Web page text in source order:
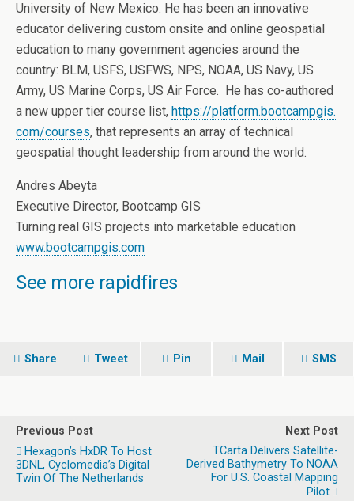
University of New Mexico. He has been an innovative
educator delivering custom onsite and online geospatial
education to many government agencies around the
country: BLM, USFS, USFWS, NPS, NOAA, US Navy, US
Army, US Marine Corps, US Air Force. He has co-authored
a new upper tier course list, https://platform.bootcampgis.
com/courses, that represents an array of technical
geospatial thought leadership from around the world.
Andres Abeyta
Executive Director, Bootcamp GIS
Turning real GIS projects into marketable education
www.bootcampgis.com
See more rapidfires
Share Tweet Pin Mail SMS
Previous Post
Hexagon’s HxDR To Host
3DNL, Cyclomedia’s Digital
Twin Of The Netherlands
Next Post
TCarta Delivers Satellite-
Derived Bathymetry To NOAA
For U.S. Coastal Mapping
Pilot